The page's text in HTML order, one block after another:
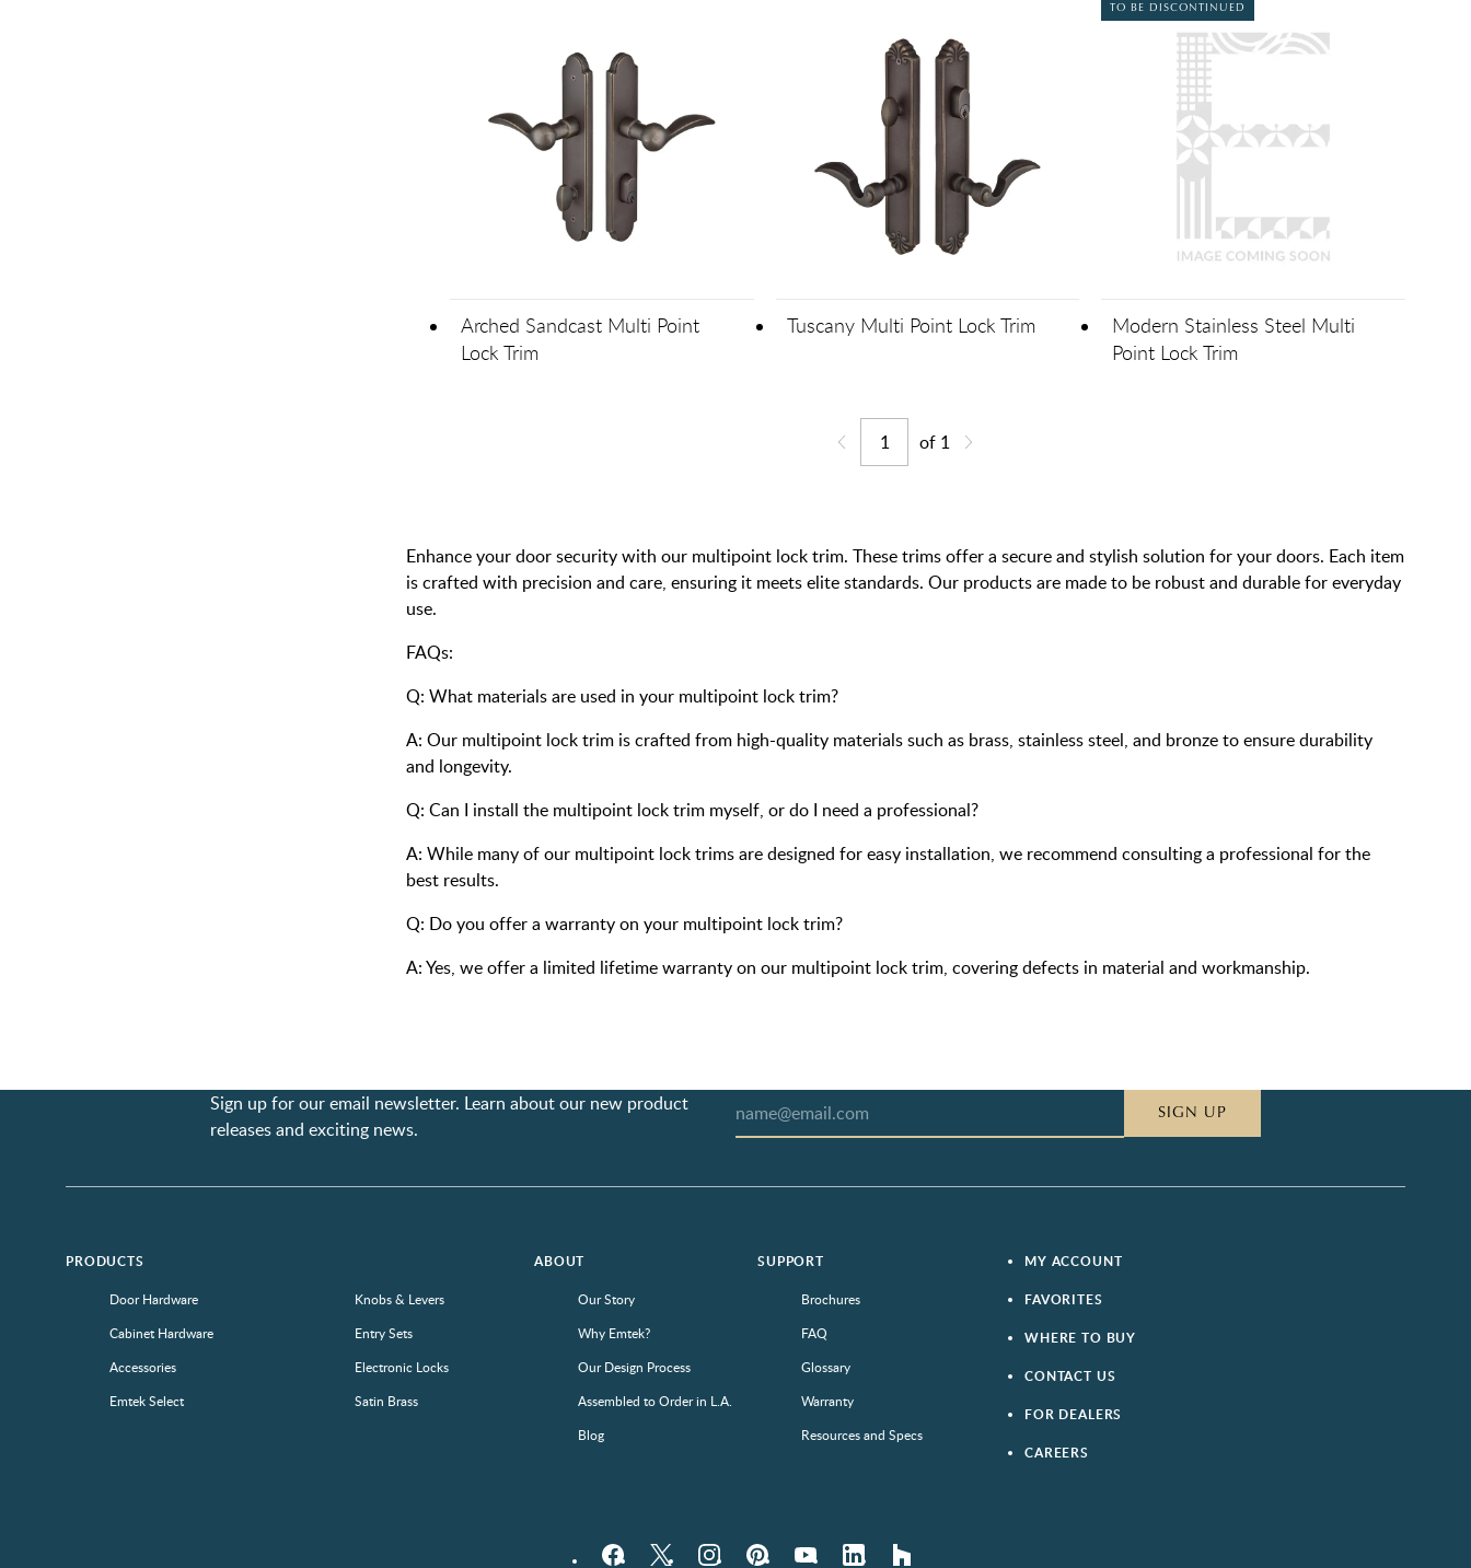
Arched Sandcast Multi Point
Lock Trim
Tuscany Multi Point Lock Trim
TO BE DISCONTINUED
Modern Stainless Steel Multi
Point Lock Trim
Go back one page
Jump to page
of 1
Enhance your door security with our multipoint lock trim. These trims offer a secure and stylish solution for your doors. Each item
is crafted with precision and care, ensuring it meets elite standards. Our products are made to be robust and durable for everyday
use.
FAQs:
Q: What materials are used in your multipoint lock trim?
A: Our multipoint lock trim is crafted from high-quality materials such as brass, stainless steel, and bronze to ensure durability
and longevity.
Q: Can I install the multipoint lock trim myself, or do I need a professional?
A: While many of our multipoint lock trims are designed for easy installation, we recommend consulting a professional for the
best results.
Q: Do you offer a warranty on your multipoint lock trim?
A: Yes, we offer a limited lifetime warranty on our multipoint lock trim, covering defects in material and workmanship.
Sign up for our email newsletter. Learn about our new product
releases and exciting news.
SIGN UP
PRODUCTS
Door Hardware
Cabinet Hardware
Accessories
Emtek Select
Knobs & Levers
Entry Sets
Electronic Locks
Satin Brass
ABOUT
Our Story
Why Emtek?
Our Design Process
Assembled to Order in L.A.
Blog
SUPPORT
Brochures
FAQ
Glossary
Warranty
Resources and Specs
MY ACCOUNT
FAVORITES
WHERE TO BUY
CONTACT US
FOR DEALERS
CAREERS
FacebookTwitter InstagramPinterestYouTube LinkedIn houzz